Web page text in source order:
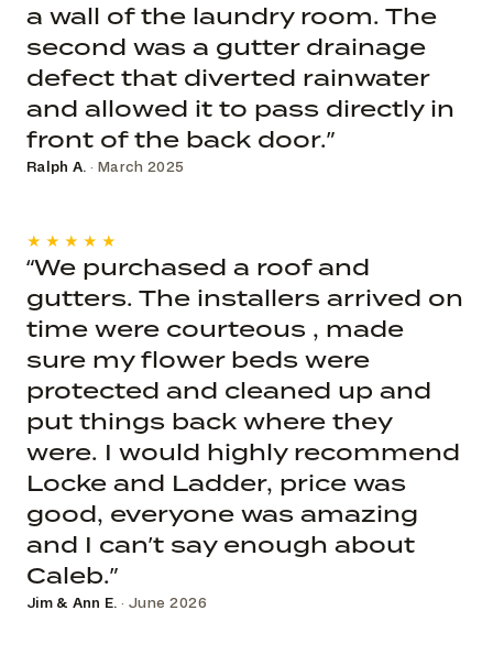
a wall of the laundry room. The
second was a gutter drainage
defect that diverted rainwater
and allowed it to pass directly in
front of the back door.”
Ralph A. · March 2025
★★★★★
“We purchased a roof and
gutters. The installers arrived on
time were courteous , made
sure my flower beds were
protected and cleaned up and
put things back where they
were. I would highly recommend
Locke and Ladder, price was
good, everyone was amazing
and I can’t say enough about
Caleb.”
Jim & Ann E. · June 2026